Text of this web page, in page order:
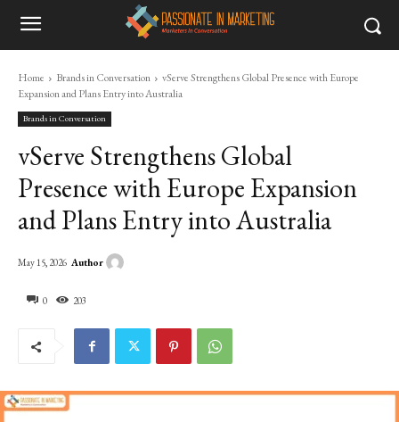
Home Brands in Conversation
vServe Strengthens Global Presence with Europe
Expansion and Plans Entry into Australia
Brands in Conversation
vServe Strengthens Global
Presence with Europe Expansion
and Plans Entry into Australia
0 203
May 15, 2026 Author